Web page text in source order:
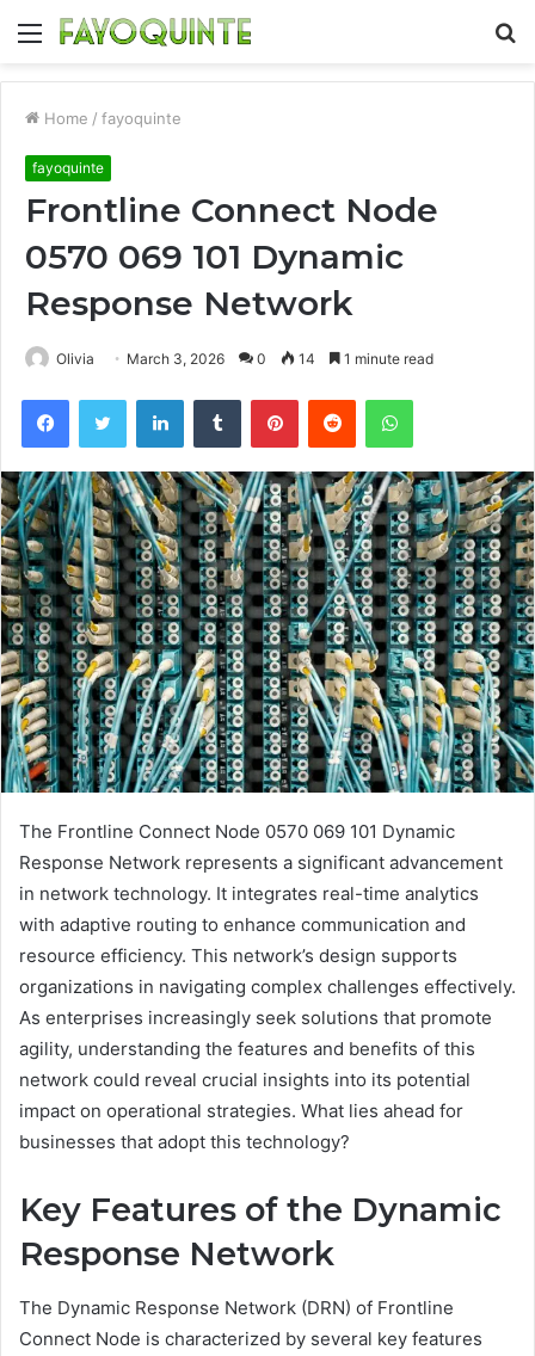
Menu
Home / fayoquinte
fayoquinte
Frontline Connect Node
0570 069 101 Dynamic
Response Network
Olivia March 3, 2026 0 14 1 minute read
FacebookTwitter LinkedInTumblr PinterestReddit WhatsApp
The Frontline Connect Node 0570 069 101 Dynamic
Response Network represents a significant advancement
in network technology. It integrates real-time analytics
with adaptive routing to enhance communication and
resource efficiency. This network’s design supports
organizations in navigating complex challenges effectively.
As enterprises increasingly seek solutions that promote
agility, understanding the features and benefits of this
network could reveal crucial insights into its potential
impact on operational strategies. What lies ahead for
businesses that adopt this technology?
Key Features of the Dynamic
Response Network
The Dynamic Response Network (DRN) of Frontline
Connect Node is characterized by several key features